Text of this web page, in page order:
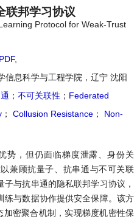
联邦学习协议
Protocol for Weak-Trust
PDF,
信息科学与工程学院，辽宁 沈阳
； 不可关联性 ； Federated
； Collusion Resistance ；
Non-
势，但仍面临梯度泄露、身份关
兼顾抗量子、抗串通与不可关联
与抗串通的隐私联邦学习协议，
练与数据协作提供安全保障。该方
密聚合机制，实现梯度机密性保